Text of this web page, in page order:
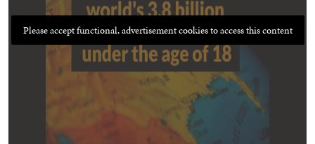
Please accept functional, advertisement cookies to access this content